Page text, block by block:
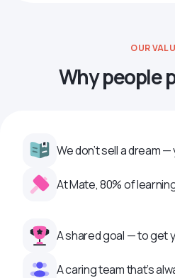
OUR
Why people
We don’t sell a dream
At Mate, 80% of
A shared goal — to get
A caring team that’s